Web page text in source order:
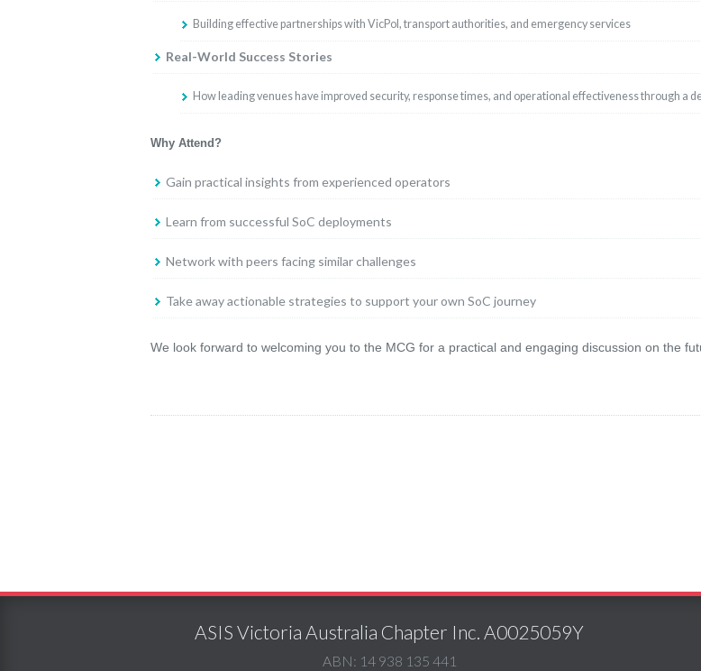
Building effective partnerships with VicPol, transport authorities, and emergency services
Real-World Success Stories
How leading venues have improved security, response times, and operational effectiveness through a
Why Attend?
Gain practical insights from experienced operators
Learn from successful SoC deployments
Network with peers facing similar challenges
Take away actionable strategies to support your own SoC journey
We look forward to welcoming you to the MCG for a practical and engaging discussion on the
ASIS Victoria Australia Chapter Inc. A0025059Y
ABN: 14 938 135 441